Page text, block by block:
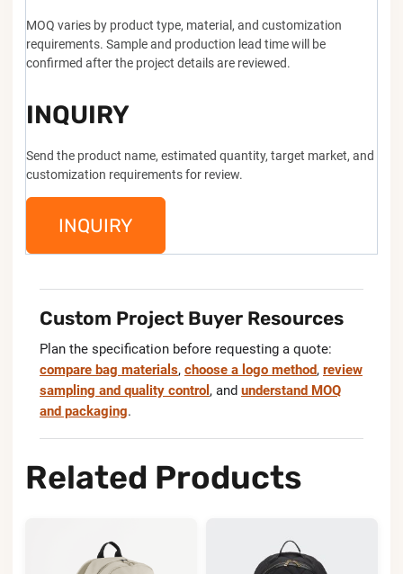
MOQ varies by product type, material, and customization
requirements. Sample and production lead time will be
confirmed after the project details are reviewed.
INQUIRY
Send the product name, estimated quantity, target market, and
customization requirements for review.
INQUIRY
Custom Project Buyer Resources
Plan the specification before requesting a quote:
compare bag materials, choose a logo method, review
sampling and quality control , and understand MOQ
and packaging.
Related Products